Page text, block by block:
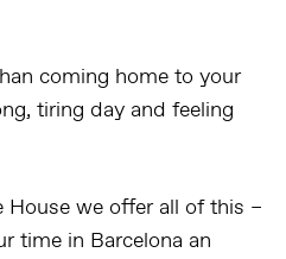
coming home to your
tiring day and feeling
House we offer all of this –
time in Barcelona an